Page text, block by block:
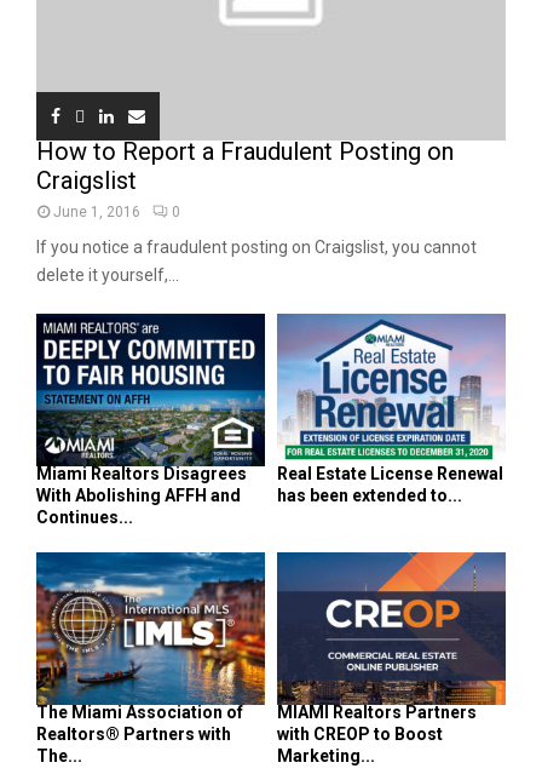
How to Report a Fraudulent Posting on
Craigslist
June 1, 2016 0
If you notice a fraudulent posting on Craigslist, you cannot
delete it yourself,...
Miami Realtors Disagrees
With Abolishing AFFH and
Continues...
Real Estate License Renewal
has been extended to...
The Miami Association of
Realtors® Partners with
The...
MIAMI Realtors Partners
with CREOP to Boost
Marketing...